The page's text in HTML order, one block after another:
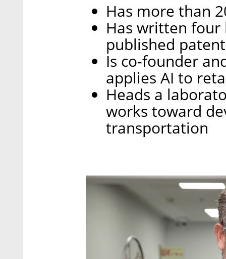
Has more than
Has written four
published
Is co-founder
applies AI to
Heads a
works toward
transportation